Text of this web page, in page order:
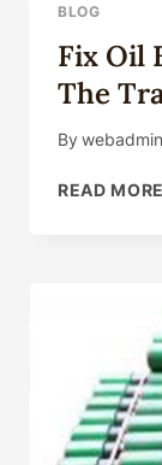
BLOG
Fix Oil
The
By webadmin
READ MORE